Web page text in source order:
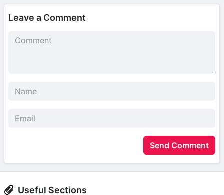
Leave a Comment
Send Comment
Useful Sections